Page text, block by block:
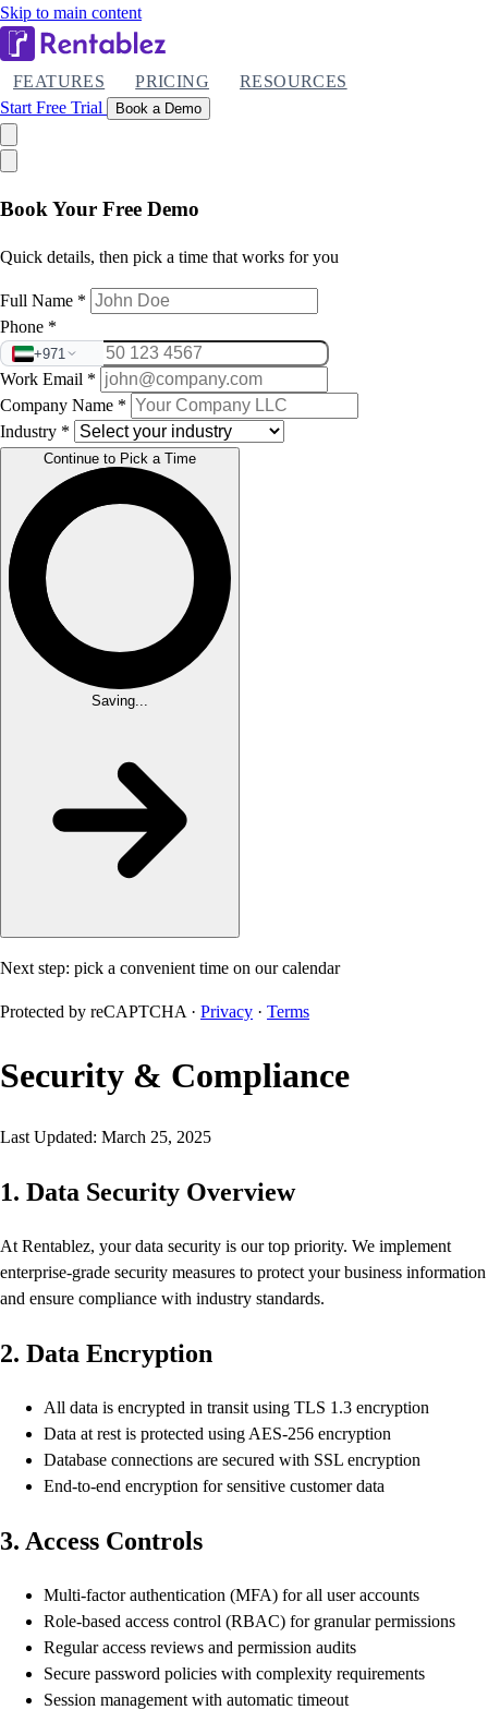
Skip to main content
FEATURES PRICING
RESOURCES
Start Free Trial
Book a Demo
Book Your Free Demo
Quick details, then pick a time that works for you
Full Name *
Phone *
+971
Work Email *
Company Name *
Industry *
Continue to Pick a Time
Saving...
Next step: pick a convenient time on our calendar
Protected by reCAPTCHA · Privacy · Terms
Security & Compliance
Last Updated: March 25, 2025
1. Data Security Overview
At Rentablez, your data security is our top priority. We implement
enterprise-grade security measures to protect your business information
and ensure compliance with industry standards.
2. Data Encryption
All data is encrypted in transit using TLS 1.3 encryption
Data at rest is protected using AES-256 encryption
Database connections are secured with SSL encryption
End-to-end encryption for sensitive customer data
3. Access Controls
Multi-factor authentication (MFA) for all user accounts
Role-based access control (RBAC) for granular permissions
Regular access reviews and permission audits
Secure password policies with complexity requirements
Session management with automatic timeout